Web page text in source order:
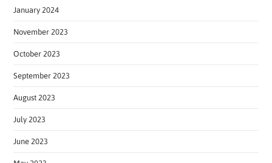
January 2024
November 2023
October 2023
September 2023
August 2023
July 2023
June 2023